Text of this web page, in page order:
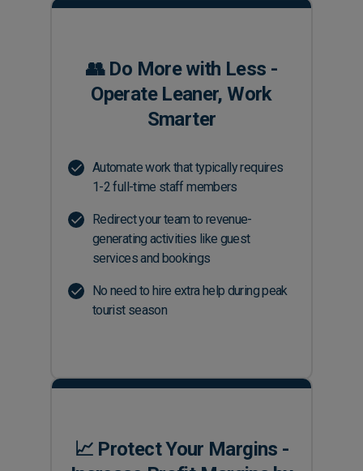
👥 Do More with Less -
Operate Leaner, Work
Smarter
Automate work that typically requires
1-2 full-time staff members
Redirect your team to revenue-
generating activities like guest
services and bookings
No need to hire extra help during peak
tourist season
📈 Protect Your Margins -